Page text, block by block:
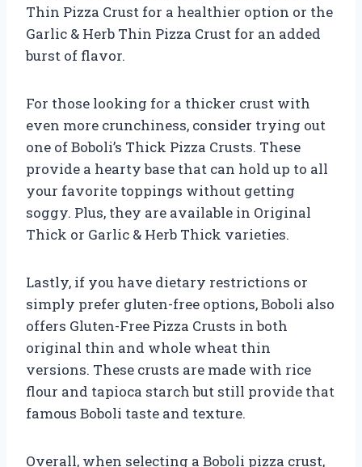
Thin Pizza Crust for a healthier option or the
Garlic & Herb Thin Pizza Crust for an added
burst of flavor.
For those looking for a thicker crust with
even more crunchiness, consider trying out
one of Boboli’s Thick Pizza Crusts. These
provide a hearty base that can hold up to all
your favorite toppings without getting
soggy. Plus, they are available in Original
Thick or Garlic & Herb Thick varieties.
Lastly, if you have dietary restrictions or
simply prefer gluten-free options, Boboli also
offers Gluten-Free Pizza Crusts in both
original thin and whole wheat thin
versions. These crusts are made with rice
flour and tapioca starch but still provide that
famous Boboli taste and texture.
Overall, when selecting a Boboli pizza crust,